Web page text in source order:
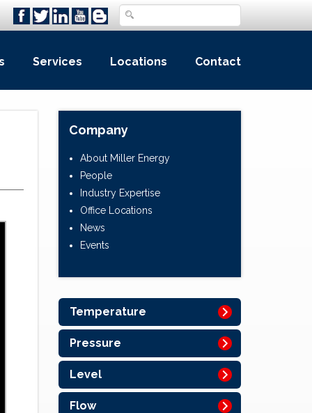
Services Locations Contact
Company
About Miller Energy
People
Industry Expertise
Office Locations
News
Events
Temperature
Pressure
Level
Flow